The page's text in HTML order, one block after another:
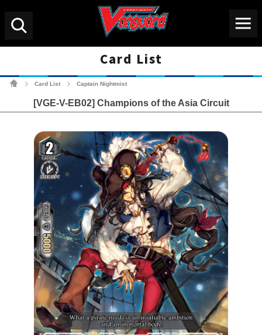
Card List
Card List Captain Nightmist
[VGE-V-EB02] Champions of the Asia Circuit